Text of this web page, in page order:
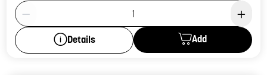
Product Quantity: 1
Details Add